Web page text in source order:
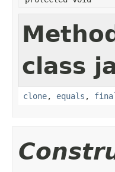
class
clone, equals ,